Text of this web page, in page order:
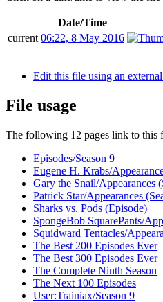
Date/Time
current 06:22, 8 May 2016
Edit this file using an
File usage
The following 12 pages link to this
Episodes/Season 9
Eugene H. Krabs/
Gary the Snail/Appearances
Patrick Star/Appearances
Sharks vs. Pods (Episode)
SpongeBob SquarePants/
Squidward Tentacles/
The Best 200 Episodes Ever
The Best 300 Episodes Ever
The Complete Ninth Season
The Next 100 Episodes
User:Trainiax/Season 9